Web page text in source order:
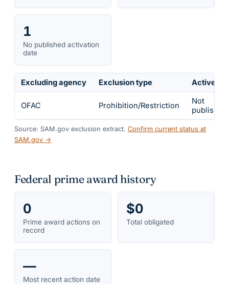
1
No published activation
date
Excluding agency Exclusion type Active
OFAC Prohibition/Restriction
Not
published
Source: SAM.gov exclusion extract. Confirm current status at
SAM.gov →
Federal prime award history
0
Prime award actions on
record
$0
Total obligated
—
Most recent action date